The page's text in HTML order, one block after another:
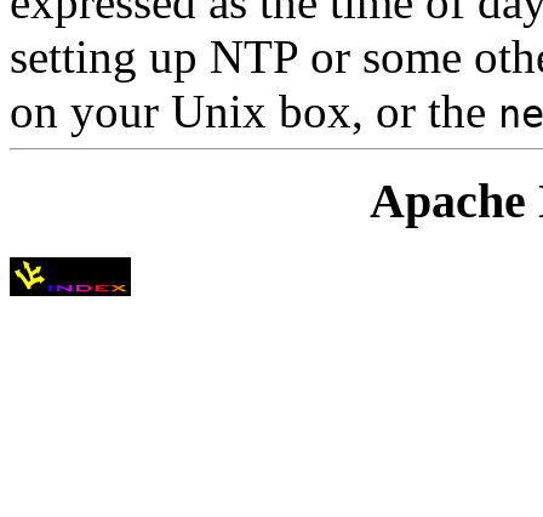
setting up NTP or some
on your Unix box, or the